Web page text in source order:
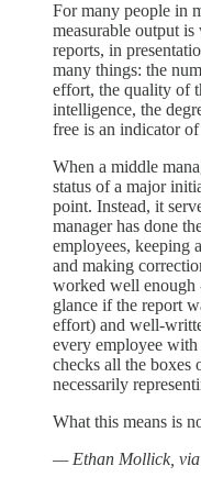
For many people in
measurable output
reports, in
many things: the
effort, the quality of
intelligence, the
free is an indicator of
When a middle
status of a major
point. Instead, it
manager has done
employees, keeping
and making
worked well enough
glance if the report
effort) and well-
every employee
checks all the boxes
necessarily
What this means is
— Ethan Mollick, via